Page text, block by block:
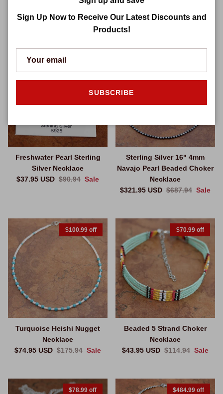
Sale price
$265.95 USD Regular price
$650.94 Sale
Freshwater Pearl Sterling
Silver Necklace
Sale price
$37.95 USD Regular price
$90.94 Sale
Sterling Silver 16" 4mm
Navajo Pearl Beaded Choker
Necklace
Sale price
$321.95 USD Regular price
$687.94 Sale
$100.99 off
Turquoise Heishi Nugget
Necklace
Sale price
$74.95 USD Regular price
$175.94 Sale
$70.99 off
Beaded 5 Strand Choker
Necklace
Sale price
$43.95 USD Regular price
$114.94 Sale
$78.99 off $484.99 off
Sign Up Now to Receive Our Latest Discounts and
Products!
SUBSCRIBE